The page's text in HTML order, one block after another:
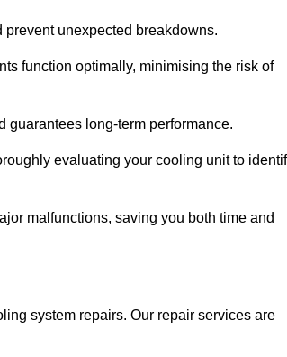
unexpected breakdowns.
function optimally, minimising the risk of
guarantees long-term performance.
evaluating your cooling unit to
malfunctions, saving you both time and
system repairs. Our repair services are